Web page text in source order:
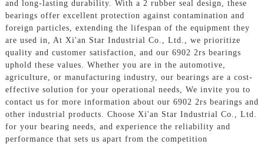
and long-lasting durability. With a 2 rubber seal design, these
bearings offer excellent protection against contamination and
foreign particles, extending the lifespan of the equipment they
are used in, At Xi'an Star Industrial Co., Ltd., we prioritize
quality and customer satisfaction, and our 6902 2rs bearings
uphold these values. Whether you are in the automotive,
agriculture, or manufacturing industry, our bearings are a cost-
effective solution for your operational needs, We invite you to
contact us for more information about our 6902 2rs bearings and
other industrial products. Choose Xi'an Star Industrial Co., Ltd.
for your bearing needs, and experience the reliability and
performance that sets us apart from the competition